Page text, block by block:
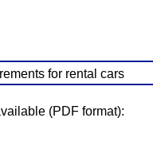
for rental cars
(PDF format):